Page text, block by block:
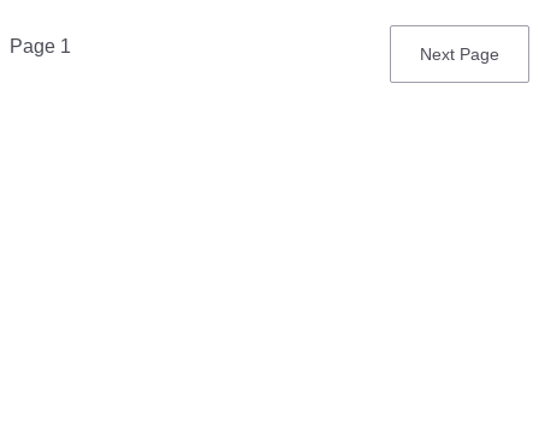
Pagination
Page 1
Next
Next Page